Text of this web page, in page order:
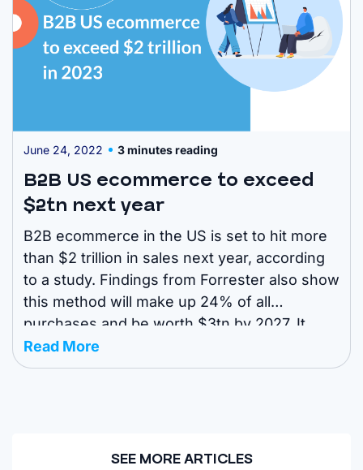
June 24, 2022 3 minutes reading
B2B US ecommerce to exceed
$2tn next year
B2B ecommerce in the US is set to hit more
than $2 trillion in sales next year, according
to a study. Findings from Forrester also show
this method will make up 24% of all
purchases and be worth $3tn by 2027. It
comes as other studies show an
omnichannel approach is becoming
Read More
SEE MORE ARTICLES